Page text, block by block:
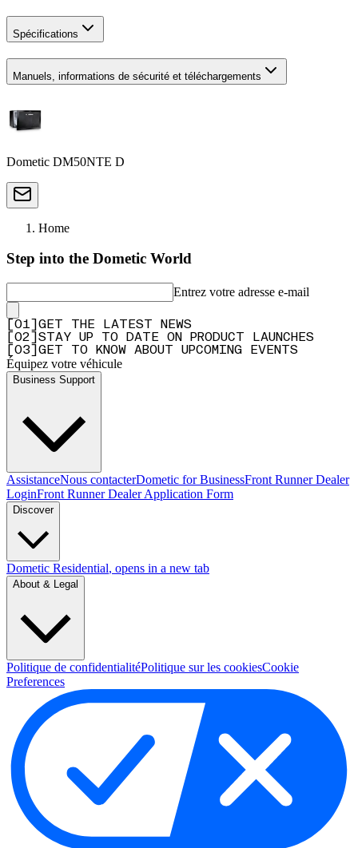
Spécifications
Manuels, informations de sécurité et téléchargements
Dometic DM50NTE D
Home
Step into the Dometic World
Entrez votre adresse e-mail
01
GET THE LATEST NEWS
02
STAY UP TO DATE ON PRODUCT LAUNCHES
03 GET TO KNOW ABOUT UPCOMING EVENTS
Équipez votre véhicule
Business Support
AssistanceNous contacterDometic for BusinessFront Runner Dealer
LoginFront Runner Dealer Application Form
Discover
Dometic Residential, opens in a new tab
About & Legal
Politique de confidentialitéPolitique sur les cookiesCookie
Preferences